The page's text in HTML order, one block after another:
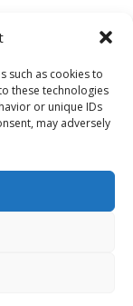
such as cookies to
these technologies
or unique IDs
may adversely